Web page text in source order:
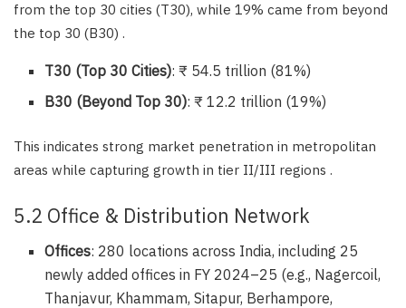
from the top 30 cities (T30), while 19% came from beyond
the top 30 (B30) .
T30 (Top 30 Cities): ₹ 54.5 trillion (81%)
B30 (Beyond Top 30): ₹ 12.2 trillion (19%)
This indicates strong market penetration in metropolitan
areas while capturing growth in tier II/III regions .
5.2 Office & Distribution Network
Offices: 280 locations across India, including 25
newly added offices in FY 2024–25 (e.g., Nagercoil,
Thanjavur, Khammam, Sitapur, Berhampore,